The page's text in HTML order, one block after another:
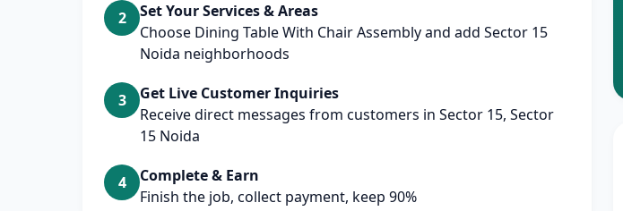
2
Set Your Services & Areas
Choose Dining Table With Chair Assembly and add Sector 15
Noida neighborhoods
3
Get Live Customer Inquiries
Receive direct messages from customers in Sector 15, Sector
15 Noida
4
Complete & Earn
Finish the job, collect payment, keep 90%